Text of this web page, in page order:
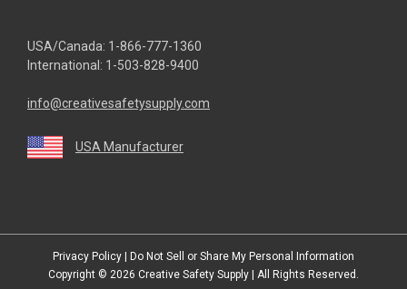
USA/Canada: 1-866-777-1360
International: 1-503-828-9400
info@creativesafetysupply.com
USA Manufacturer
Privacy Policy | Do Not Sell or Share My Personal Information
Copyright © 2026 Creative Safety Supply | All Rights Reserved.